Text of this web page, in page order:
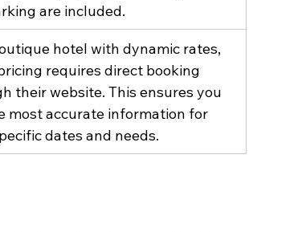
are included.
hotel with dynamic rates,
requires direct booking
their website. This ensures you
most accurate information for
dates and needs.